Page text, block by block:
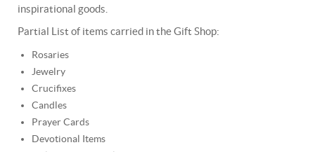
inspirational goods.
Partial List of items carried in the Gift Shop:
Rosaries
Jewelry
Crucifixes
Candles
Prayer Cards
Devotional Items